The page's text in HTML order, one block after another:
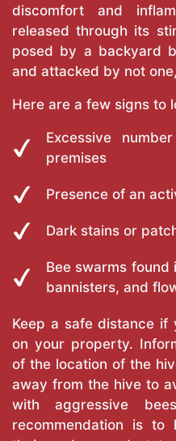
discomfort and
released through its
posed by a backyard
and attacked by not
Here are a few signs to
Excessive
premises
Presence of an
Dark stains or
Bee swarms found
bannisters, and
Keep a safe distance if
on your property.
of the location of the
away from the hive to
with aggressive
recommendation is